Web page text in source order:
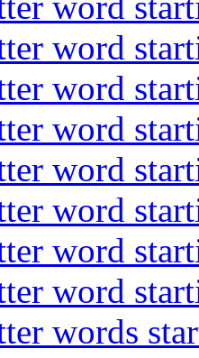
word
word
word
word
word
word
word
words